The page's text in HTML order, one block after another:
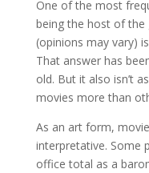
One of the most
being the host of the
(opinions may vary)
That answer has
old. But it also isn’t
movies more than
As an art form,
interpretative. Some
office total as a